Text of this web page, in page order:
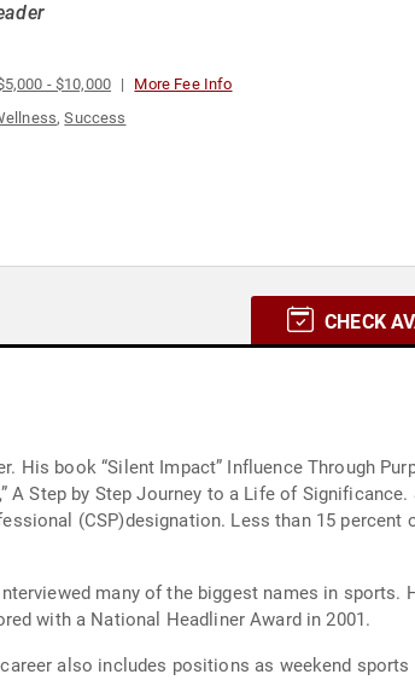
- $10,000 More Fee Info
,Success
CHECK
His book “Silent Impact” Influence Through
Less than 15 percent of NSA
many of the biggest names in sports. He joined
from the National Television Academy. He was also honored with a National Headliner Award in 2001.
also includes positions as weekend